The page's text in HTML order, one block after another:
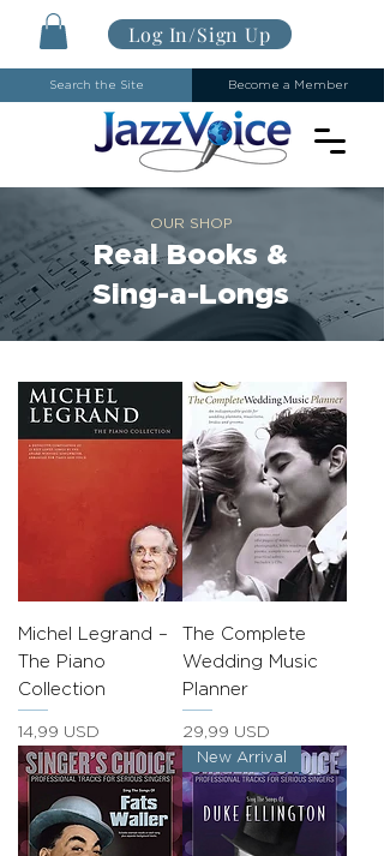
Search the Site Become a Member
Log In/Sign Up
OUR SHOP
Real Books &
Sing-a-Longs
Michel Legrand –
The Piano
Collection
Prezzo
14,99 USD
The Complete
Wedding Music
Planner
Prezzo
29,99 USD
New Arrival